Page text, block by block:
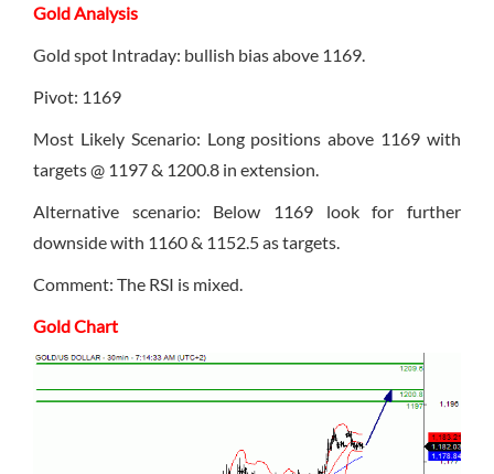
Gold Analysis
Gold spot Intraday: bullish bias above 1169.
Pivot: 1169
Most Likely Scenario: Long positions above 1169 with
targets @ 1197 & 1200.8 in extension.
Alternative scenario: Below 1169 look for further
downside with 1160 & 1152.5 as targets.
Comment: The RSI is mixed.
Gold Chart